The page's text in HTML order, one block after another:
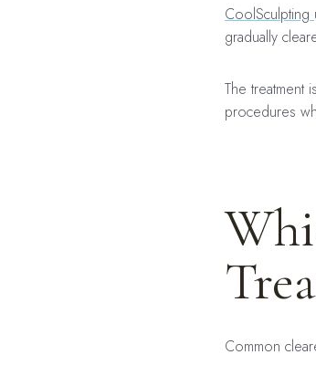
CoolSculpting
gradually
The treatment
procedures
Common